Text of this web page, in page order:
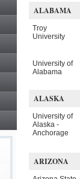
ALABAMA
Troy
University
University of
Alabama
ALASKA
University of
Alaska -
Anchorage
ARIZONA